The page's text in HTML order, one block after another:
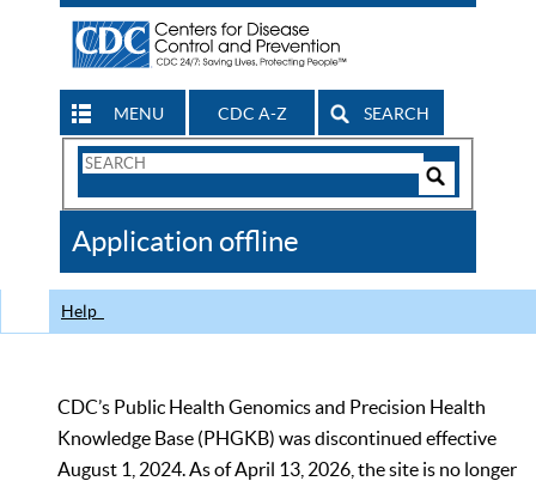
MENU CDC A-Z SEARCH
Search
CDC
Application offline
Help
CDC’s Public Health Genomics and Precision Health
Knowledge Base (PHGKB) was discontinued effective
August 1, 2024. As of April 13, 2026, the site is no longer